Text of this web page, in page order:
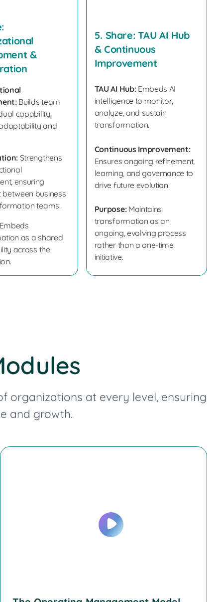
&
Builds team
capability,
and
Strengthens
ensuring
business
teams.
Embeds
as a shared
across the
5. Share: TAU AI Hub
& Continuous
Improvement
TAU AI Hub:Embeds AI
intelligence to monitor,
analyze, and sustain
transformation.
Continuous Improvement:
Ensures ongoing refinement,
learning, and governance to
drive future evolution.
Purpose:Maintains
transformation as an
ongoing, evolving process
rather than a one-time
initiative.
organizations at every level, ensuring
and growth.